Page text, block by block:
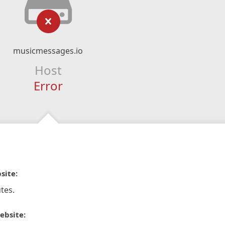
musicmessages.io
Host
Error